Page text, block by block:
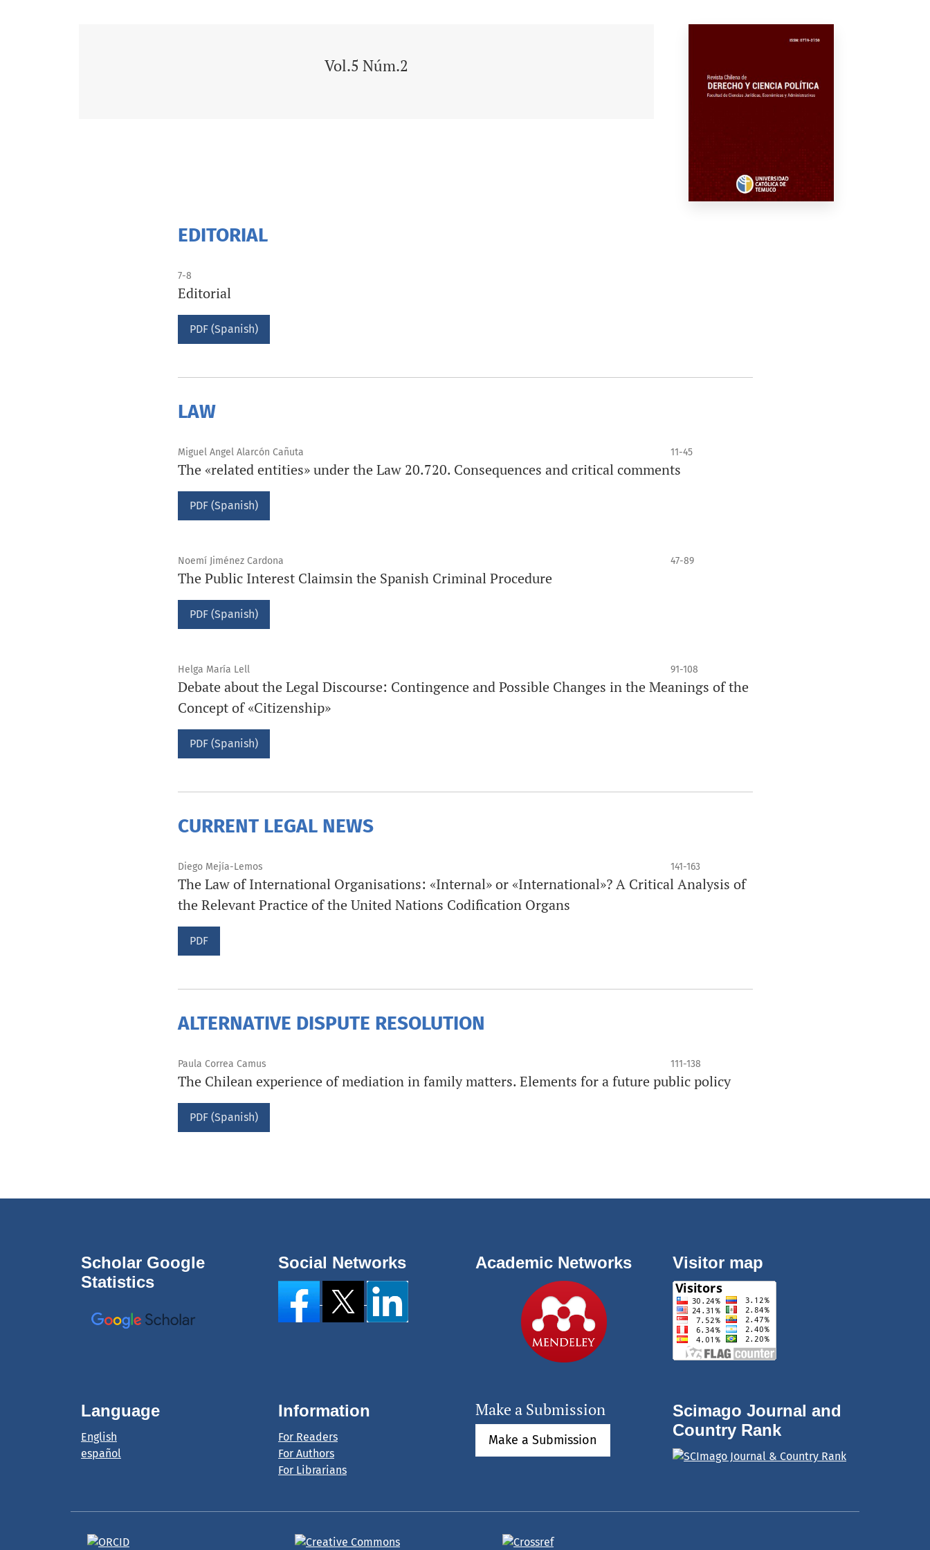
Vol.5 Núm.2
EDITORIAL
7-8
Editorial
PDF (Spanish)
LAW
Miguel Angel Alarcón Cañuta 11-45
The «related entities» under the Law 20.720. Consequences and critical comments
PDF (Spanish)
Noemí Jiménez Cardona 47-89
The Public Interest Claimsin the Spanish Criminal Procedure
PDF (Spanish)
Helga María Lell 91-108
Debate about the Legal Discourse: Contingence and Possible Changes in the Meanings of the
Concept of «Citizenship»
PDF (Spanish)
CURRENT LEGAL NEWS
Diego Mejía-Lemos 141-163
The Law of International Organisations: «Internal» or «International»? A Critical Analysis of
the Relevant Practice of the United Nations Codification Organs
PDF
ALTERNATIVE DISPUTE RESOLUTION
Paula Correa Camus 111-138
The Chilean experience of mediation in family matters. Elements for a future public policy
PDF (Spanish)
Scholar Google
Statistics
Social Networks Academic Networks Visitor map
Language
English
español
Information
For Readers
For Authors
For Librarians
Make a Submission
Make a Submission
Scimago Journal and
Country Rank